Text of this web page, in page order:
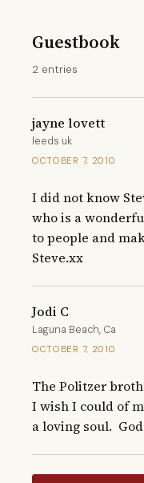
Guestbook
2 entries
jayne lovett
leeds uk
OCTOBER 7, 2010
I did not know
who is a
to people and
Steve.xx
Jodi C
Laguna Beach, Ca
OCTOBER 7, 2010
The Politzer
I wish I could of
a loving soul.